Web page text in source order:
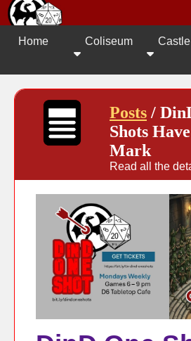
Home Coliseum Castle
Posts /
Shots
Mark
Read all the